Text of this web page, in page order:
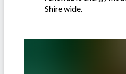
Shire wide.